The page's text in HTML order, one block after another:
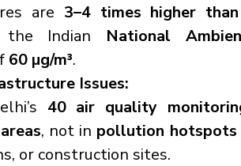
are 3–4 times higher
Indian National
60 µg/m³.
Issues:
40 air quality
, not in pollution hotspots
or construction sites.